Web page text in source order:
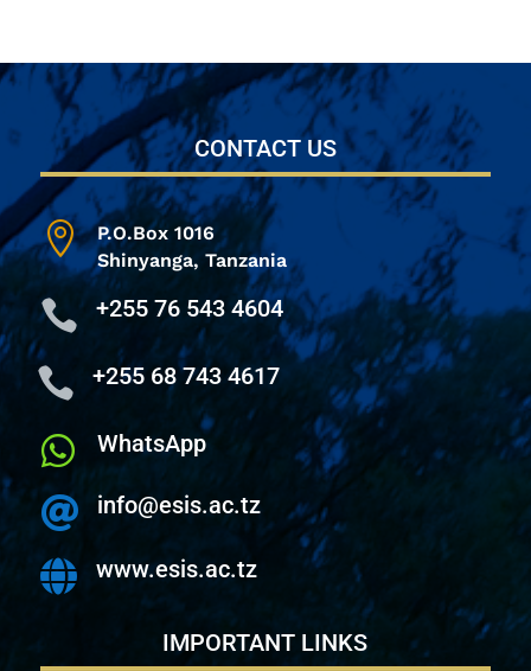
CONTACT US

P.O.Box 1016
Shinyanga, Tanzania
 +255 76 543 4604
 +255 68 743 4617
 WhatsApp
 info@esis.ac.tz
 www.esis.ac.tz
IMPORTANT LINKS